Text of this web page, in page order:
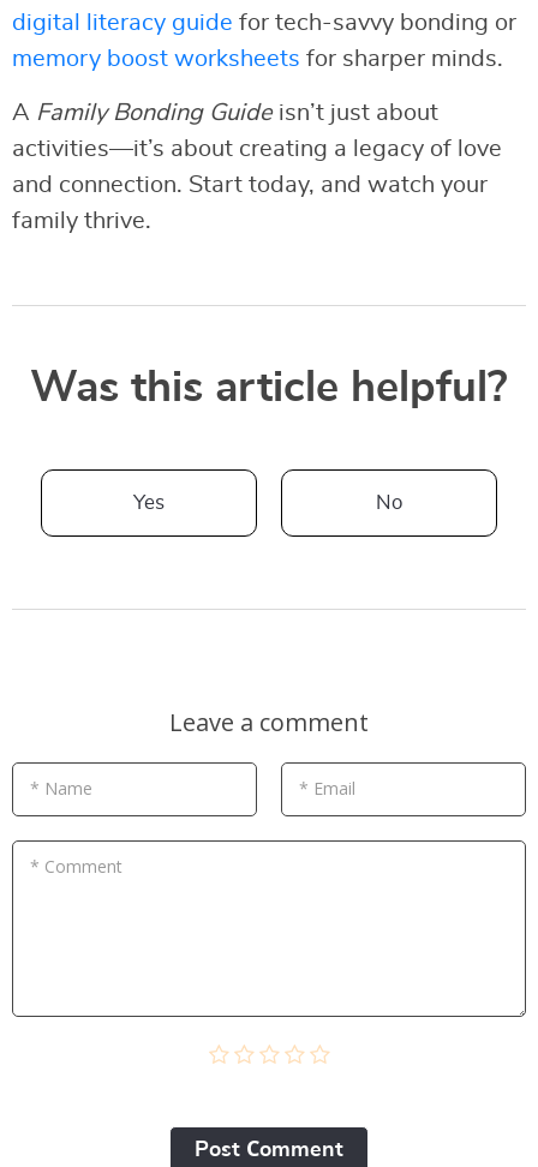
digital literacy guide for tech-savvy bonding or
memory boost worksheets for sharper minds.
A Family Bonding Guideisn’t just about
activities—it’s about creating a legacy of love
and connection. Start today, and watch your
family thrive.
Was this article helpful?
Yes No
Leave a comment
* Name * Email
* Comment
Post Сomment